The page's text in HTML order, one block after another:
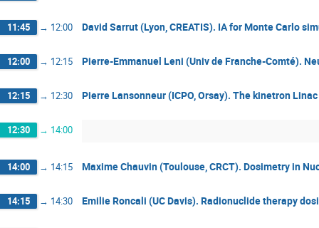
11:45 → 12:00 David Sarrut (Lyon, CREATIS). IA for Monte Carlo
12:00 → 12:15 Pierre-Emmanuel Leni (Univ de Franche-Comté).
12:15 → 12:30 Pierre Lansonneur (ICPO, Orsay). The kinetron
12:30 → 14:00
14:00 → 14:15 Maxime Chauvin (Toulouse, CRCT). Dosimetry in
14:15 → 14:30 Emilie Roncali (UC Davis). Radionuclide therapy